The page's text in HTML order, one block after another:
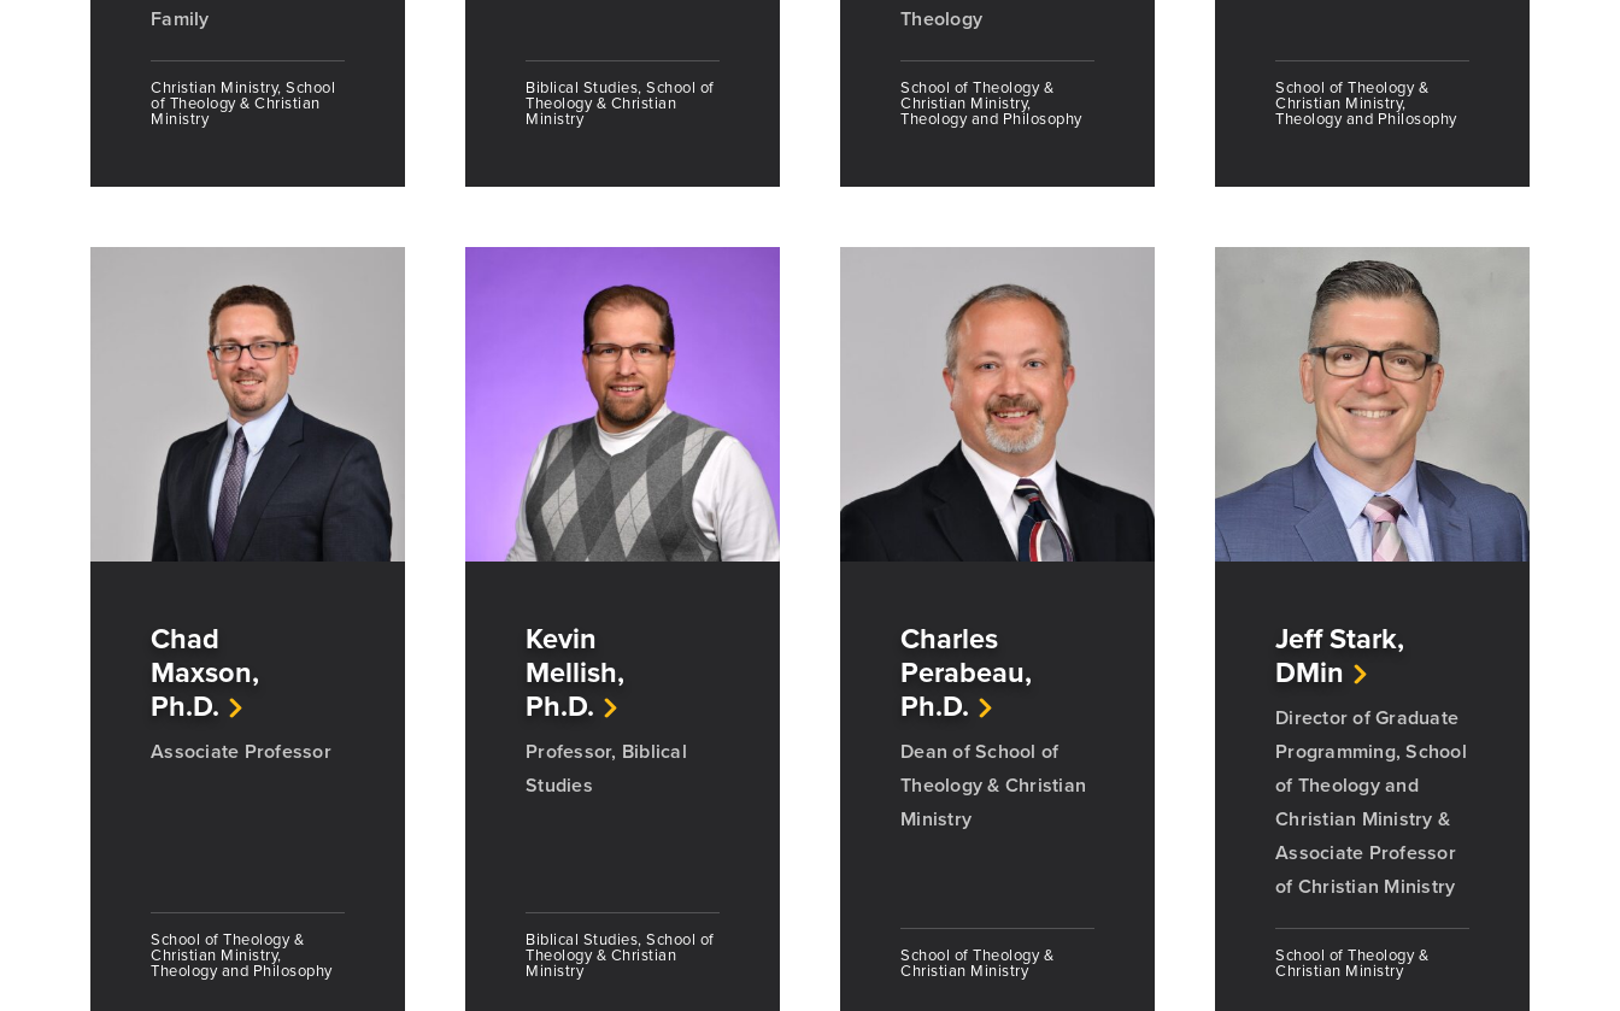
Family
Christian Ministry, School
of Theology & Christian
Ministry
Biblical Studies, School of
Theology & Christian
Ministry
Theology
School of Theology &
Christian Ministry,
Theology and Philosophy
School of Theology &
Christian Ministry,
Theology and Philosophy
Chad
Maxson,
Ph.D.
Associate Professor
School of Theology &
Christian Ministry,
Theology and Philosophy
Kevin
Mellish,
Ph.D.
Professor, Biblical
Studies
Biblical Studies, School of
Theology & Christian
Ministry
Charles
Perabeau,
Ph.D.
Dean of School of
Theology & Christian
Ministry
School of Theology &
Christian Ministry
Jeff Stark,
DMin
Director of Graduate
Programming, School
of Theology and
Christian Ministry &
Associate Professor
of Christian Ministry
School of Theology &
Christian Ministry